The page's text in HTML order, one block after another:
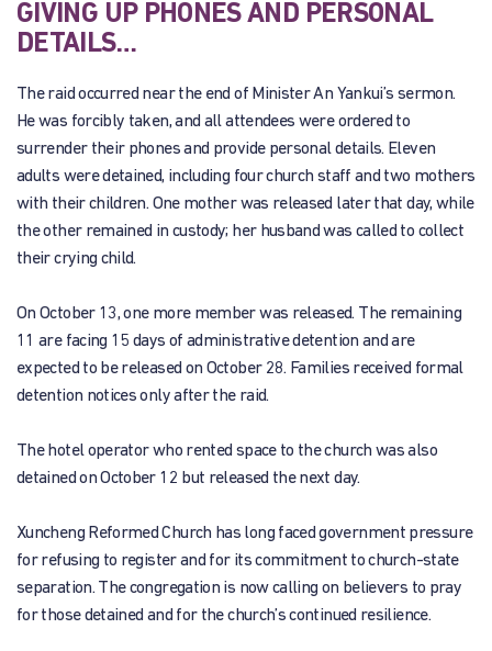
GIVING UP PHONES AND PERSONAL
DETAILS…
The raid occurred near the end of Minister An Yankui’s sermon.
He was forcibly taken, and all attendees were ordered to
surrender their phones and provide personal details. Eleven
adults were detained, including four church staff and two mothers
with their children. One mother was released later that day, while
the other remained in custody; her husband was called to collect
their crying child.
On October 13, one more member was released. The remaining
11 are facing 15 days of administrative detention and are
expected to be released on October 28. Families received formal
detention notices only after the raid.
The hotel operator who rented space to the church was also
detained on October 12 but released the next day.
Xuncheng Reformed Church has long faced government pressure
for refusing to register and for its commitment to church-state
separation. The congregation is now calling on believers to pray
for those detained and for the church’s continued resilience.